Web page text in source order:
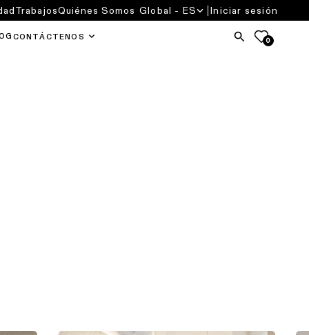
CONTÁCTENOS 0
TrabajosQuiénes Somos Global - ES Iniciar sesión